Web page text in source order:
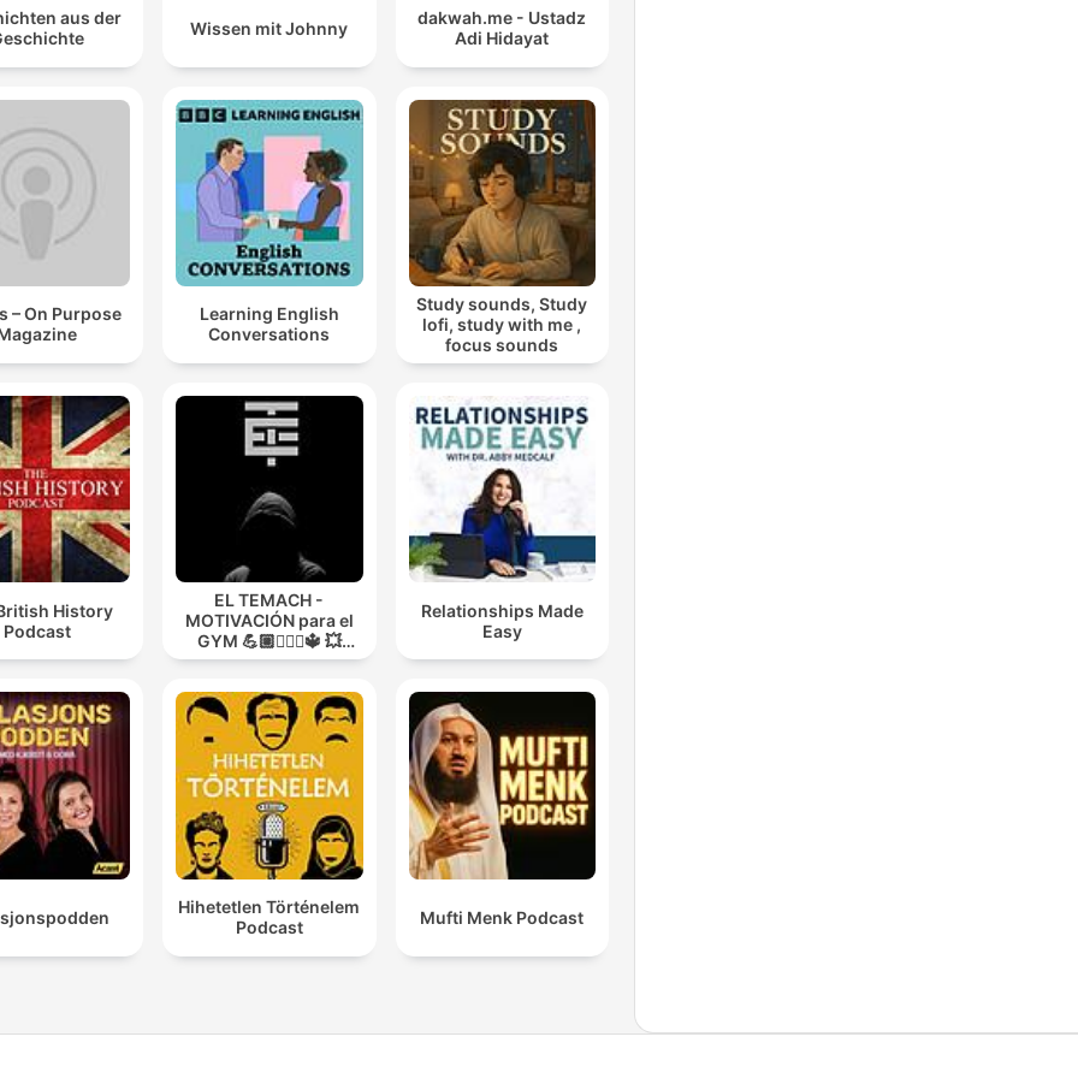
aus der
Wissen mit Johnny
dakwah.me - Ustadz
Adi Hidayat
– On Purpose
Learning English
Conversations
Study sounds, Study
lofi, study with me ,
focus sounds
History
Podcast
EL TEMACH -
MOTIVACIÓN para el
GYM 💪🏼🏋🏻‍♀🔱 💥
MODO GUERRA💥
Relationships Made
Easy
Hihetetlen Történelem
Podcast
Mufti Menk Podcast